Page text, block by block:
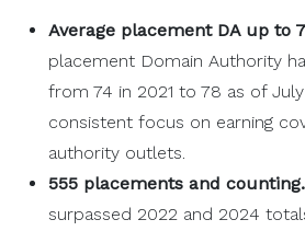
Average placement DA up to
placement Domain Authority
from 74 in 2021 to 78 as of
consistent focus on earning
authority outlets.
555 placements and counting.
surpassed 2022 and 2024